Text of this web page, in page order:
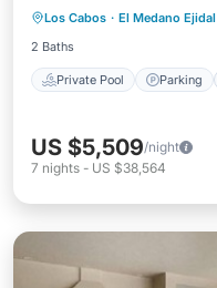
Los Cabos · El Medano Ejidal
2 Baths
Private Pool Parking
Private Pool
US $5,509/night
7 nights - US $38,564